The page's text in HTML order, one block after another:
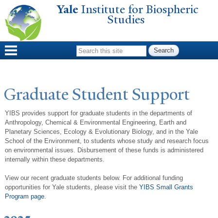
Skip to
YaleInstitute for Biospheric
Studies
Search form
Graduate Student Support
YIBS provides support for graduate students in the departments of
Anthropology, Chemical & Environmental Engineering, Earth and
Planetary Sciences, Ecology & Evolutionary Biology, and in the Yale
School of the Environment, to students whose study and research focus
on environmental issues. Disbursement of these funds is administered
internally within these departments.
View our recent graduate students below. For additional funding
opportunities for Yale students, please visit the YIBS Small Grants
Program page.